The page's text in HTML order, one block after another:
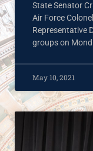
State Senator
Air Force
Representative
groups on
May 10, 2021